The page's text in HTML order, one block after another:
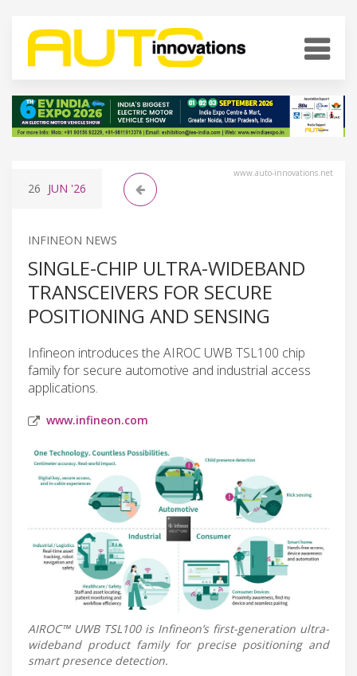
www.auto-innovations.net
26 JUN '26
INFINEON NEWS
SINGLE-CHIP ULTRA-WIDEBAND
TRANSCEIVERS FOR SECURE
POSITIONING AND SENSING
Infineon introduces the AIROC UWB TSL100 chip
family for secure automotive and industrial access
applications.
www.infineon.com
AIROC™ UWB TSL100 is Infineon’s first-generation ultra-
wideband product family for precise positioning and
smart presence detection.